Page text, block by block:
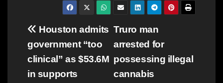
Post
navigation
Truro man
arrested for
possessing illegal
cannabis
Houston admits
government “too
clinical” as $53.6M
in supports